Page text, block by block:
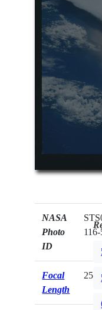
NASA
Photo
ID
Focal
Length